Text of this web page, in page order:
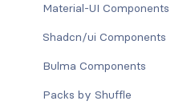
Material-UI Components
Shadcn/ui Components
Bulma Components
Packs by Shuffle